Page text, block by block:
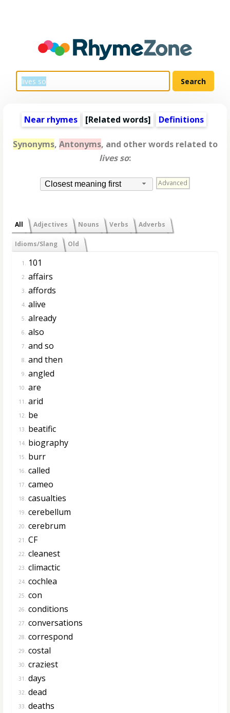
Near rhymes [Related words] Definitions
Synonyms, Antonyms, and other words related to
lives so:
Closest meaning first Advanced
All Adjectives Nouns Verbs Adverbs
Idioms/Slang Old
1. 101
2. affairs
3. affords
4. alive
5. already
6. also
7. and so
8. and then
9. angled
10. are
11. arid
12. be
13. beatific
14. biography
15. burr
16. called
17. cameo
18. casualties
19. cerebellum
20. cerebrum
21. CF
22. cleanest
23. climactic
24. cochlea
25. con
26. conditions
27. conversations
28. correspond
29. costal
30. craziest
31. days
32. dead
33. deaths